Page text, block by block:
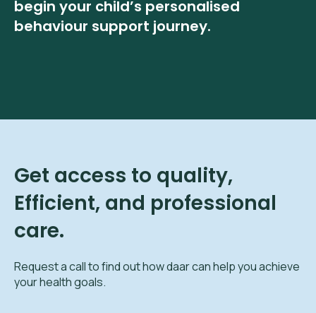
begin your child’s personalised
behaviour support journey.
Get access to quality,
Efficient, and professional
care.
Request a call to find out how daar can help you achieve
your health goals.